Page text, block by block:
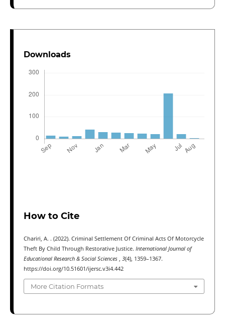
Downloads
How to Cite
Chariri, A. . (2022). Criminal Settlement Of Criminal Acts Of Motorcycle
Theft By Child Through Restorative Justice. International Journal of
Educational Research & Social Sciences
3(4), 1359–1367.
https://doi.org/10.51601/ijersc.v3i4.442
More Citation Formats